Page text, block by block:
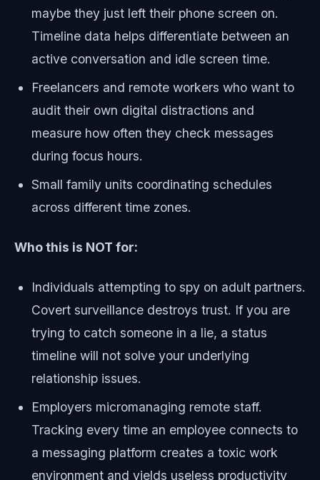
maybe they just left their phone screen on.
Timeline data helps differentiate between an
active conversation and idle screen time.
Freelancers and remote workers who want to
audit their own digital distractions and
measure how often they check messages
during focus hours.
Small family units coordinating schedules
across different time zones.
Who this is NOT for:
Individuals attempting to spy on adult partners.
Covert surveillance destroys trust. If you are
trying to catch someone in a lie, a status
timeline will not solve your underlying
relationship issues.
Employers micromanaging remote staff.
Tracking every time an employee connects to
a messaging platform creates a toxic work
environment and yields useless productivity